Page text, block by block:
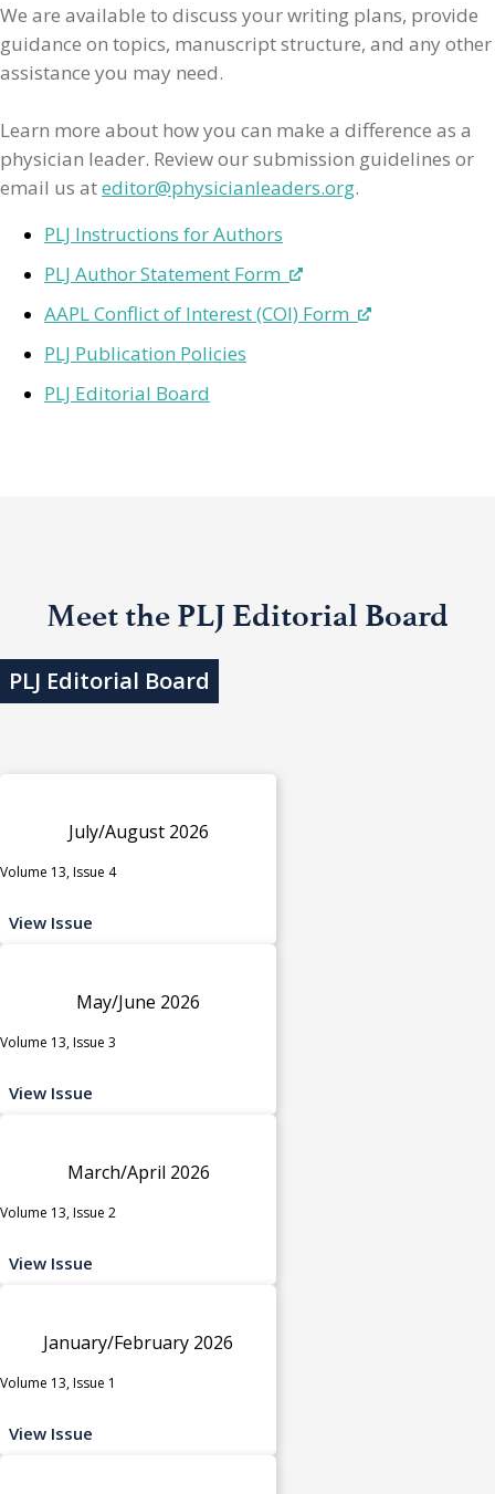
We are available to discuss your writing plans, provide
guidance on topics, manuscript structure, and any other
assistance you may need.
Learn more about how you can make a difference as a
physician leader. Review our submission guidelines or
email us ateditor@physicianleaders.org.
PLJ Instructions for Authors
PLJ Author Statement Form
AAPL Conflict of Interest (COI) Form
PLJ Publication Policies
PLJ Editorial Board
Meet the PLJ Editorial Board
PLJ Editorial Board
July/August 2026
Volume 13, Issue 4
View Issue
May/June 2026
Volume 13, Issue 3
View Issue
March/April 2026
Volume 13, Issue 2
View Issue
January/February 2026
Volume 13, Issue 1
View Issue